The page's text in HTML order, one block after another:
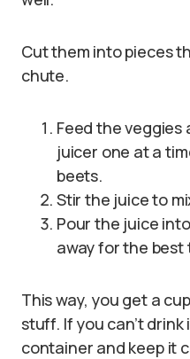
Cut them into pieces
chute.
Feed the
juicer one at a
beets.
Stir the juice to
Pour the juice
away for the best
This way, you get a
stuff. If you can’t
container and keep it